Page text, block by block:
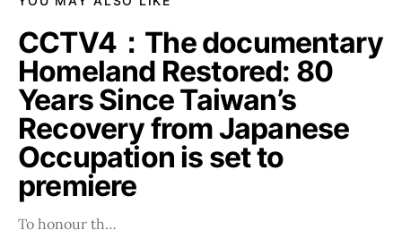
CCTV4：The documentary
Homeland Restored: 80
Years Since Taiwan’s
Recovery from Japanese
Occupation is set to
premiere
To honour th…